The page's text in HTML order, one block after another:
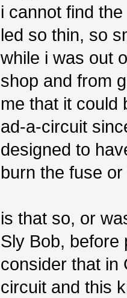
i cannot find
led so thin, so
while i was out
shop and from
me that it could
ad-a-circuit
designed to
burn the fuse
is that so, or
Sly Bob, before
consider that in
circuit and this